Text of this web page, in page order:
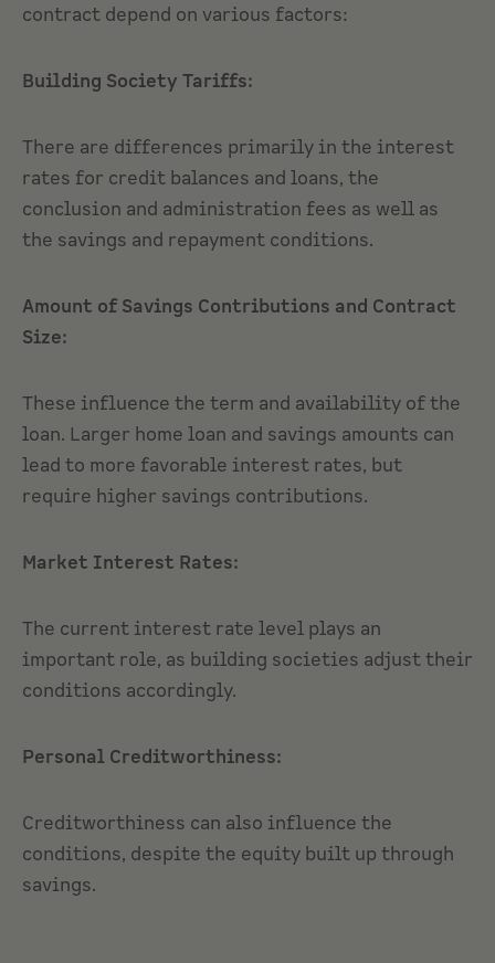
contract depend on various factors:
Building Society Tariffs:
There are differences primarily in the interest
rates for credit balances and loans, the
conclusion and administration fees as well as
the savings and repayment conditions.
Amount of Savings Contributions and Contract
Size:
These influence the term and availability of the
loan. Larger home loan and savings amounts can
lead to more favorable interest rates, but
require higher savings contributions.
Market Interest Rates:
The current interest rate level plays an
important role, as building societies adjust their
conditions accordingly.
Personal Creditworthiness:
Creditworthiness can also influence the
conditions, despite the equity built up through
savings.